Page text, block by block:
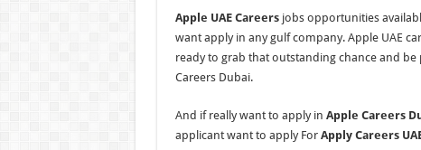
Apple UAE Careersjobs opportunities
want apply in any gulf company. Apple UAE
ready to grab that outstanding chance and
Careers Dubai.
And if really want to apply in Apple Careers
applicant want to apply For Apply Careers